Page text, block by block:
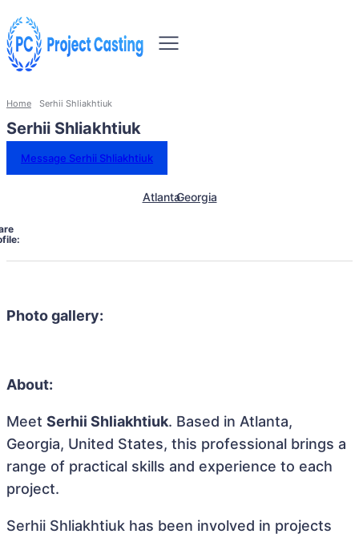
Home Serhii Shliakhtiuk
Serhii Shliakhtiuk
Message Serhii Shliakhtiuk
AtlantaGeorgia
Photo gallery:
About:
Meet Serhii Shliakhtiuk. Based in Atlanta,
Georgia, United States, this professional brings a
range of practical skills and experience to each
project.
Serhii Shliakhtiuk has been involved in projects